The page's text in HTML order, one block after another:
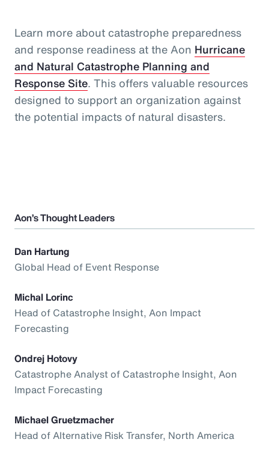
Learn more about catastrophe preparedness
and response readiness at the Aon Hurricane
and Natural Catastrophe Planning and
Response Site. This offers valuable resources
designed to support an organization against
the potential impacts of natural disasters.
Aon’s Thought Leaders
Dan Hartung
Global Head of Event Response
Michal Lorinc
Head of Catastrophe Insight, Aon Impact
Forecasting
Ondrej Hotovy
Catastrophe Analyst of Catastrophe Insight, Aon
Impact Forecasting
Michael Gruetzmacher
Head of Alternative Risk Transfer, North America